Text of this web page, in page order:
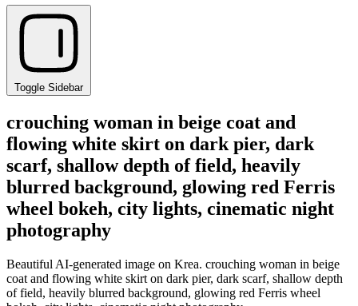
Toggle Sidebar
crouching woman in beige coat and
flowing white skirt on dark pier, dark
scarf, shallow depth of field, heavily
blurred background, glowing red Ferris
wheel bokeh, city lights, cinematic night
photography
Beautiful AI-generated image on Krea. crouching woman in beige
coat and flowing white skirt on dark pier, dark scarf, shallow depth
of field, heavily blurred background, glowing red Ferris wheel